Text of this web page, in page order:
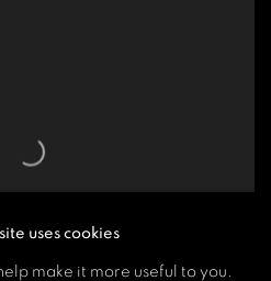
uses cookies
make it more useful to you.